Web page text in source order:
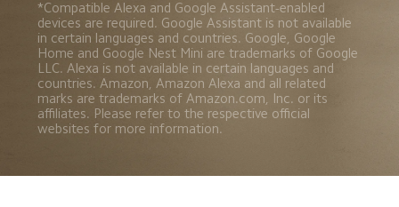
*Compatible Alexa and Google Assistant-enabled
devices are required. Google Assistant is not available
in certain languages and countries. Google, Google
Home and Google Nest Mini are trademarks of Google
LLC. Alexa is not available in certain languages and
countries. Amazon, Amazon Alexa and all related
marks are trademarks of Amazon.com, Inc. or its
affiliates. Please refer to the respective official
websites for more information.